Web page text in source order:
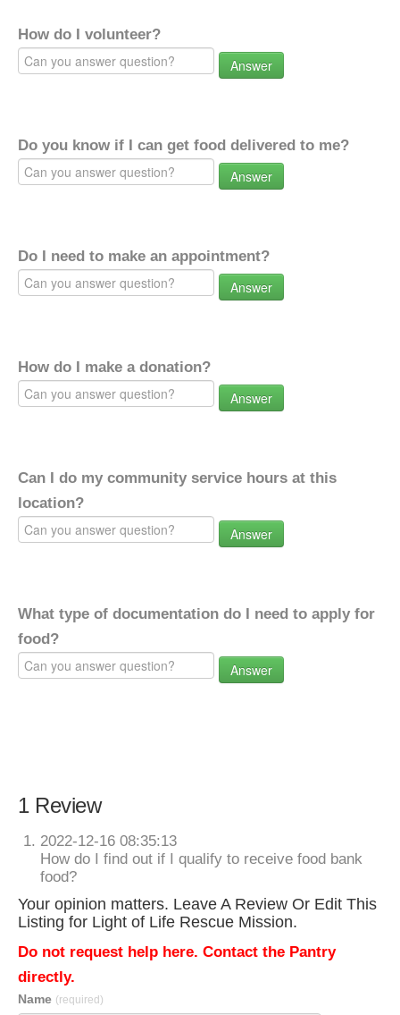
How do I volunteer?
Answer
Do you know if I can get food delivered to me?
Answer
Do I need to make an appointment?
Answer
How do I make a donation?
Answer
Can I do my community service hours at this
location?
Answer
What type of documentation do I need to apply for
food?
Answer
1 Review
2022-12-16 08:35:13
How do I find out if I qualify to receive food bank
food?
Your opinion matters. Leave A Review Or Edit This
Listing for Light of Life Rescue Mission.
Do not request help here. Contact the Pantry
directly.
Name (required)